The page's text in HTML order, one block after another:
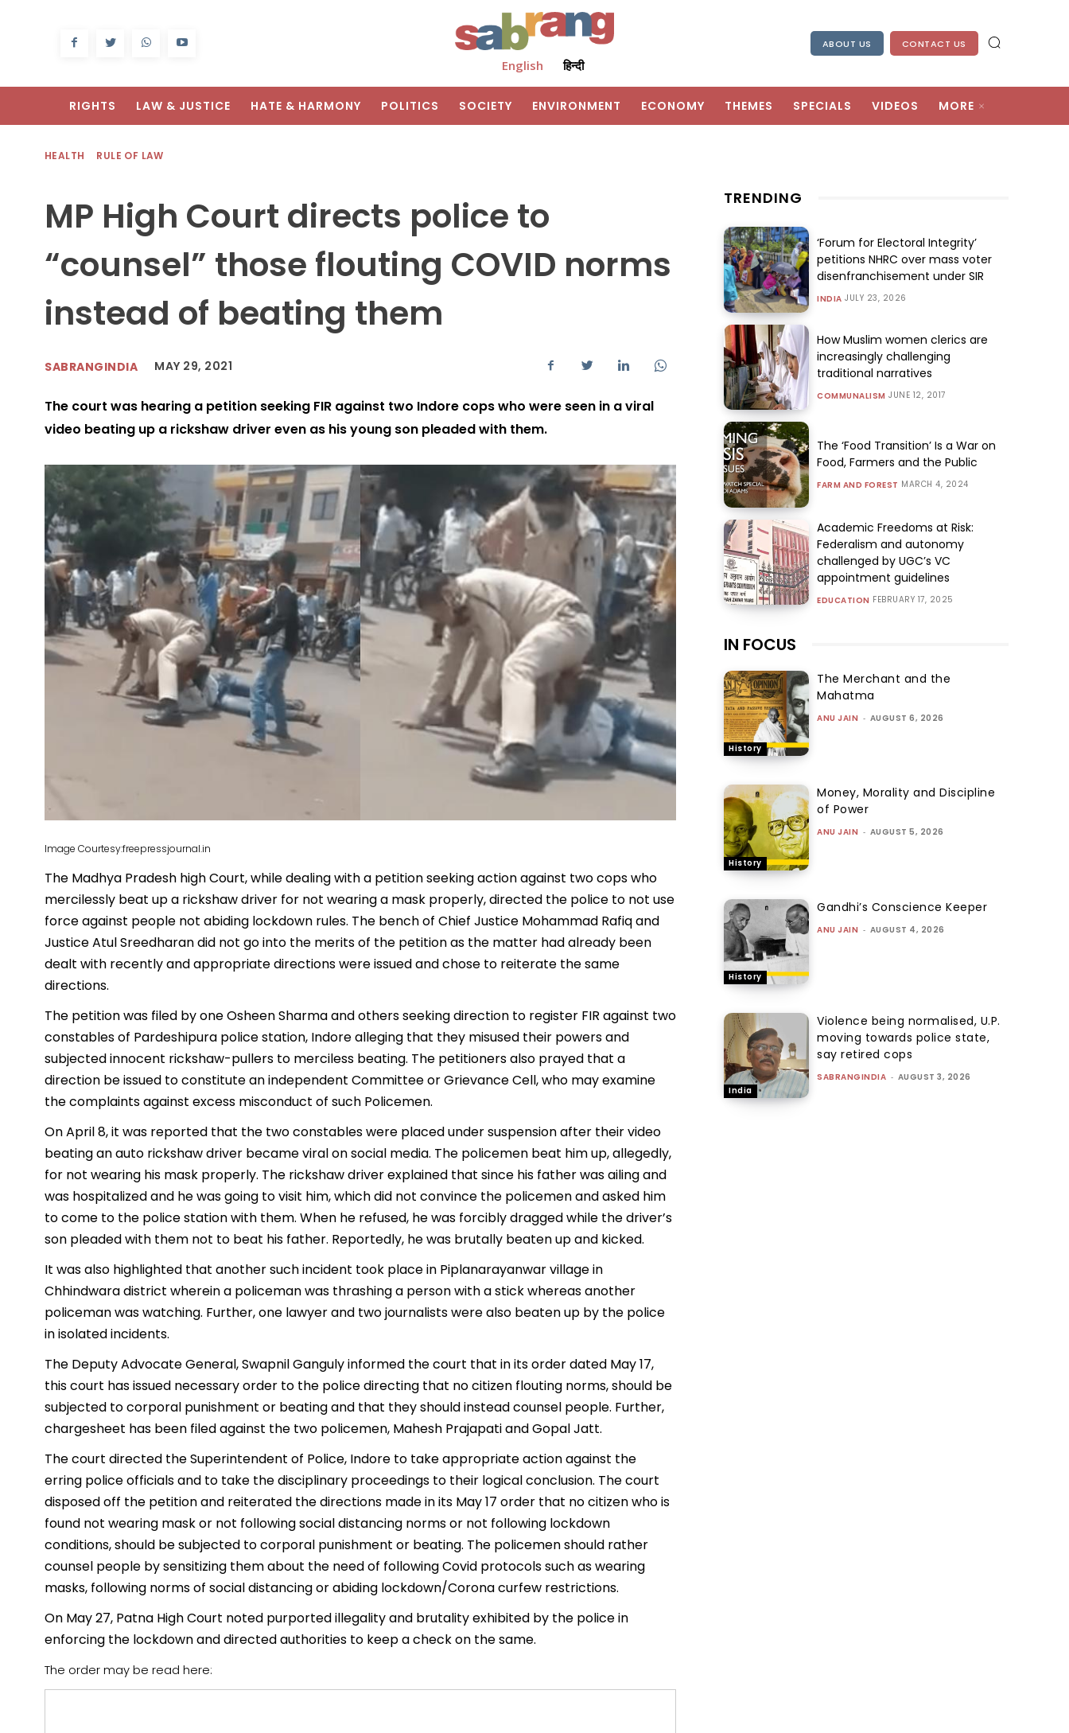
English हिन्दी
ABOUT US CONTACT US
RIGHTS LAW & JUSTICE HATE & HARMONY POLITICS SOCIETY ENVIRONMENT ECONOMY THEMES SPECIALS VIDEOS MORE
HEALTH RULE OF LAW
MP High Court directs police to
“counsel” those flouting COVID norms
instead of beating them
SABRANGINDIA MAY 29, 2021
The court was hearing a petition seeking FIR against two Indore cops who were seen in a viral
video beating up a rickshaw driver even as his young son pleaded with them.
Image Courtesy:freepressjournal.in
The Madhya Pradesh high Court, while dealing with a petition seeking action against two cops who
mercilessly beat up a rickshaw driver for not wearing a mask properly, directed the police to not use
force against people not abiding lockdown rules. The bench of Chief Justice Mohammad Rafiq and
Justice Atul Sreedharan did not go into the merits of the petition as the matter had already been
dealt with recently and appropriate directions were issued and chose to reiterate the same
directions.
The petition was filed by one Osheen Sharma and others seeking direction to register FIR against two
constables of Pardeshipura police station, Indore alleging that they misused their powers and
subjected innocent rickshaw-pullers to merciless beating. The petitioners also prayed that a
direction be issued to constitute an independent Committee or Grievance Cell, who may examine
the complaints against excess misconduct of such Policemen.
On April 8, it was reported that the two constables were placed under suspension after their video
beating an auto rickshaw driver became viral on social media. The policemen beat him up, allegedly,
for not wearing his mask properly. The rickshaw driver explained that since his father was ailing and
was hospitalized and he was going to visit him, which did not convince the policemen and asked him
to come to the police station with them. When he refused, he was forcibly dragged while the driver’s
son pleaded with them not to beat his father. Reportedly, he was brutally beaten up and kicked.
It was also highlighted that another such incident took place in Piplanarayanwar village in
Chhindwara district wherein a policeman was thrashing a person with a stick whereas another
policeman was watching. Further, one lawyer and two journalists were also beaten up by the police
in isolated incidents.
The Deputy Advocate General, Swapnil Ganguly informed the court that in its order dated May 17,
this court has issued necessary order to the police directing that no citizen flouting norms, should be
subjected to corporal punishment or beating and that they should instead counsel people. Further,
chargesheet has been filed against the two policemen, Mahesh Prajapati and Gopal Jatt.
The court directed the Superintendent of Police, Indore to take appropriate action against the
erring police officials and to take the disciplinary proceedings to their logical conclusion. The court
disposed off the petition and reiterated the directions made in its May 17 order that no citizen who is
found not wearing mask or not following social distancing norms or not following lockdown
conditions, should be subjected to corporal punishment or beating. The policemen should rather
counsel people by sensitizing them about the need of following Covid protocols such as wearing
masks, following norms of social distancing or abiding lockdown/Corona curfew restrictions.
On May 27, Patna High Court noted purported illegality and brutality exhibited by the police in
enforcing the lockdown and directed authorities to keep a check on the same.
The order may be read here:
TRENDING
‘Forum for Electoral Integrity’
petitions NHRC over mass voter
disenfranchisement under SIR
INDIA JULY 23, 2026
How Muslim women clerics are
increasingly challenging
traditional narratives
COMMUNALISM JUNE 12, 2017
The ‘Food Transition’ Is a War on
Food, Farmers and the Public
FARM AND FOREST MARCH 4, 2024
Academic Freedoms at Risk:
Federalism and autonomy
challenged by UGC’s VC
appointment guidelines
EDUCATION FEBRUARY 17, 2025
IN FOCUS
History
The Merchant and the
Mahatma
ANU JAIN - AUGUST 6, 2026
History
Money, Morality and Discipline
of Power
ANU JAIN - AUGUST 5, 2026
History
Gandhi’s Conscience Keeper
ANU JAIN - AUGUST 4, 2026
India
Violence being normalised, U.P.
moving towards police state,
say retired cops
SABRANGINDIA - AUGUST 3, 2026